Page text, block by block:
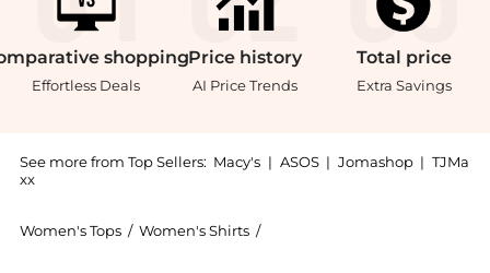
shopping
Effortless Deals
Price history
AI Price Trends
Total price
Extra Savings
See more from Top Sellers: Macy's | ASOS | Jomashop | TJMa
xx
Women's Tops / Women's Shirts /